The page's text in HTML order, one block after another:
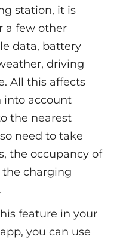
station, it is
a few other
data, battery
driving
All this affects
into account
the nearest
need to take
the occupancy of
charging
feature in your
you can use